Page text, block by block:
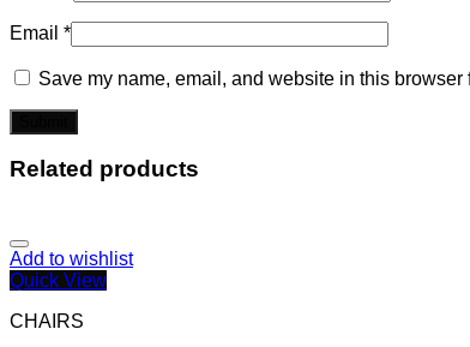
Email *
Save my name, email, and website in this browser
Related products
Add to wishlist
Quick View
CHAIRS